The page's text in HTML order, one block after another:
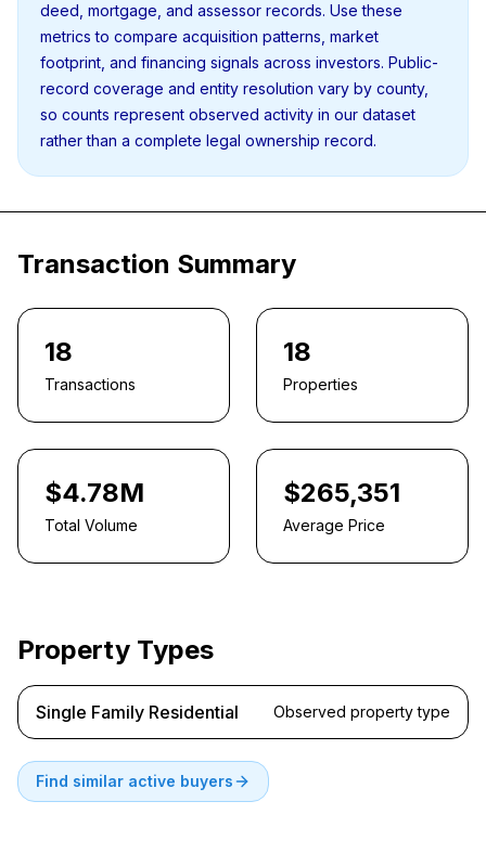
deed, mortgage, and assessor records. Use these
metrics to compare acquisition patterns, market
footprint, and financing signals across investors. Public-
record coverage and entity resolution vary by county,
so counts represent observed activity in our dataset
rather than a complete legal ownership record.
Transaction Summary
18
Transactions
18
Properties
$4.78M
Total Volume
$265,351
Average Price
Property Types
Single Family Residential Observed property type
Find similar active buyers